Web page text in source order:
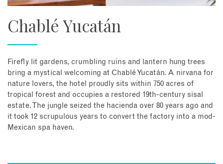
Chablé Yucatán
Firefly lit gardens, crumbling ruins and lantern hung trees
bring a mystical welcoming at Chablé Yucatán. A nirvana for
nature lovers, the hotel proudly sits within 750 acres of
tropical forest and occupies a restored 19th-century sisal
estate. The jungle seized the hacienda over 80 years ago and
it took 12 scrupulous years to convert the factory into a mod-
Mexican spa haven.